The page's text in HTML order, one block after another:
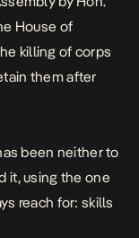
House of
killing of corps
them after
been neither to
it, using the one
reach for: skills